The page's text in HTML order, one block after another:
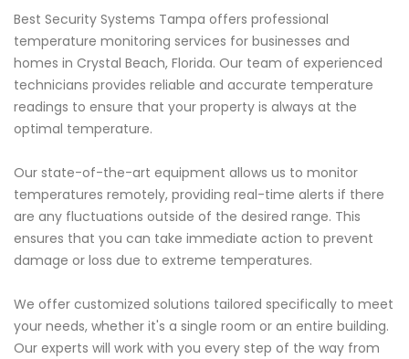
Best Security Systems Tampa offers professional
temperature monitoring services for businesses and
homes in Crystal Beach, Florida. Our team of experienced
technicians provides reliable and accurate temperature
readings to ensure that your property is always at the
optimal temperature.
Our state-of-the-art equipment allows us to monitor
temperatures remotely, providing real-time alerts if there
are any fluctuations outside of the desired range. This
ensures that you can take immediate action to prevent
damage or loss due to extreme temperatures.
We offer customized solutions tailored specifically to meet
your needs, whether it's a single room or an entire building.
Our experts will work with you every step of the way from